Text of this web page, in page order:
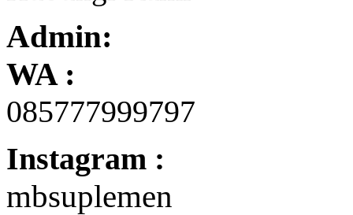
Admin:
WA :
085777999797
Instagram :
mbsuplemen